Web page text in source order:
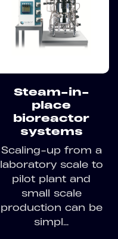
Steam-in-
place
bioreactor
systems
Scaling-up from a
laboratory scale to
pilot plant and
small scale
production can be
simpl...